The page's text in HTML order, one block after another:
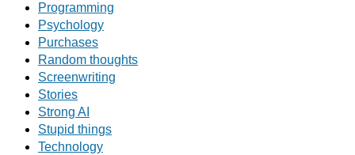
Programming
Psychology
Purchases
Random thoughts
Screenwriting
Stories
Strong AI
Stupid things
Technology